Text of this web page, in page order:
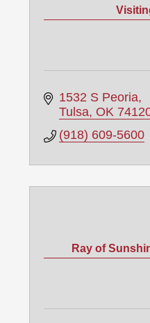
1532 S Peoria
Tulsa OK
(918) 609-5600
Ray of